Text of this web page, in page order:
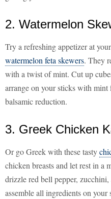
2. Watermelon
Try a refreshing appetizer at
watermelon feta skewers. They
with a twist of mint. Cut up
arrange on your sticks with
balsamic reduction.
3. Greek Chicken
Or go Greek with these tasty
chicken breasts and let rest in a
drizzle red bell pepper,
assemble all ingredients on